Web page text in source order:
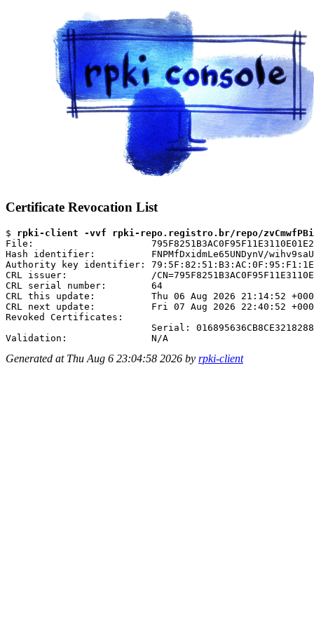
Certificate Revocation List
$ rpki-client -vvf rpki-repo.registro.br/repo/
File:
Hash identifier:          FNPMfDxidmLe65UNDynV/
Authority key identifier:
CRL issuer:               /
CRL serial number:        64
CRL this update:          Thu 06 Aug 2026 21:14:52
CRL next update:          Fri 07 Aug 2026 22:40:52
Revoked Certificates:
Serial:
Generated at Thu Aug 6 23:04:58 2026 by rpki-client